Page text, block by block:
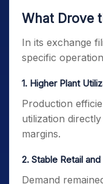
What Drove
In its exchange
specific
1️. Higher Plant
Production
utilization
margins.
2️. Stable Retail
Demand